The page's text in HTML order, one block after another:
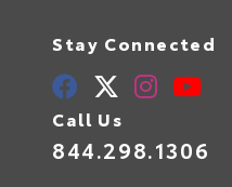
Stay Connected
Call Us
844.298.1306